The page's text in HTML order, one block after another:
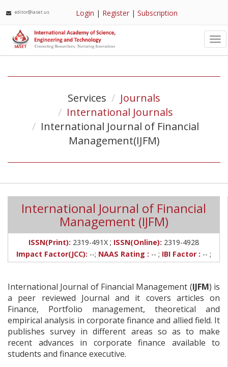
editor@iaset.us Login | Register |Subscription
Services
Journals
International Journals
International Journal of Financial
Management(IJFM)
International Journal of Financial
Management (IJFM)
ISSN(Print): 2319-491X ; ISSN(Online): 2319-4928
Impact Factor(JCC): --; NAAS Rating : -- ; IBI Factor : -- ;
International Journal of Financial Management (IJFM) is
a peer reviewed Journal and it covers articles on
Finance, Portfolio management, theoretical and
empirical analysis in corporate finance and allied field. It
publishes survey in different areas so as to make
recent advances in corporate finance available to
students and finance executive.